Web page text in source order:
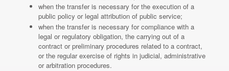
when the transfer is necessary for the execution of a
public policy or legal attribution of public service;
when the transfer is necessary for compliance with a
legal or regulatory obligation, the carrying out of a
contract or preliminary procedures related to a contract,
or the regular exercise of rights in judicial, administrative
or arbitration procedures.